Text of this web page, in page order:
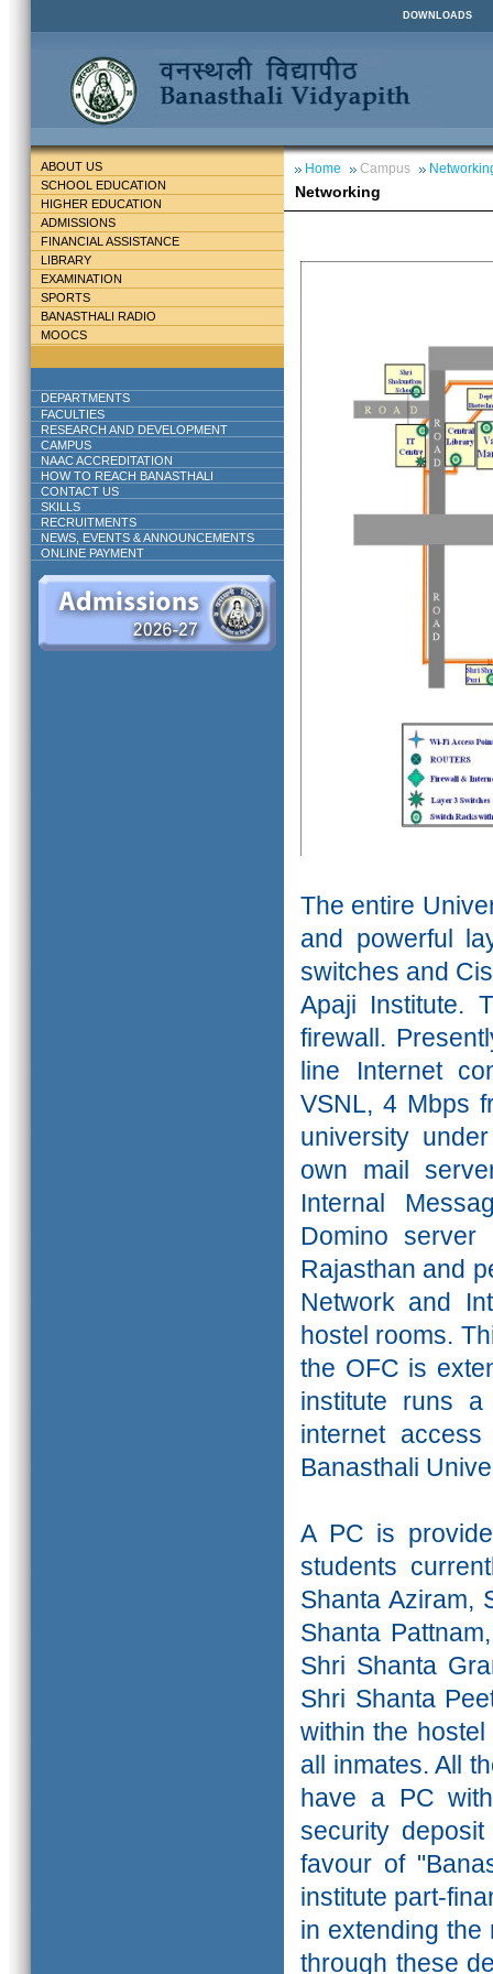
DOWNLOADS
ABOUT US
SCHOOL EDUCATION
HIGHER EDUCATION
ADMISSIONS
FINANCIAL ASSISTANCE
LIBRARY
EXAMINATION
SPORTS
BANASTHALI RADIO
MOOCS
DEPARTMENTS
FACULTIES
RESEARCH AND DEVELOPMENT
CAMPUS
NAAC ACCREDITATION
HOW TO REACH BANASTHALI
CONTACT US
SKILLS
RECRUITMENTS
NEWS, EVENTS & ANNOUNCEMENTS
ONLINE PAYMENT
Home Campus
Networking
The entire
and powerful
switches and
Apaji Institute.
firewall.
line Internet
VSNL, 4 Mbps
university
own mail
Internal
Domino
Rajasthan and
Network and
hostel rooms.
the OFC is
institute runs
internet
Banasthali
A PC is
students
Shanta Aziram,
Shanta
Shri Shanta
Shri Shanta
within the
all inmates. All
have a PC
security
favour of
institute part-
in extending the
through these